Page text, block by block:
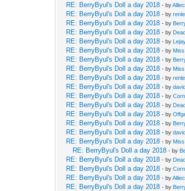
RE: BerryByul's Doll a day 2018 - by
RE: BerryByul's Doll a day 2018 - by
RE: BerryByul's Doll a day 2018 - by
RE: BerryByul's Doll a day 2018 - by
RE: BerryByul's Doll a day 2018 - by
RE: BerryByul's Doll a day 2018 - by
RE: BerryByul's Doll a day 2018 - by
RE: BerryByul's Doll a day 2018 - by
RE: BerryByul's Doll a day 2018 - by
RE: BerryByul's Doll a day 2018 - by
RE: BerryByul's Doll a day 2018 - by
RE: BerryByul's Doll a day 2018 - by
RE: BerryByul's Doll a day 2018 - by
RE: BerryByul's Doll a day 2018 - by
RE: BerryByul's Doll a day 2018 - by
RE: BerryByul's Doll a day 2018 - by
RE: BerryByul's Doll a day 2018 - by
RE: BerryByul's Doll a day 2018 - by
RE: BerryByul's Doll a day 2018 - by
RE: BerryByul's Doll a day 2018 - by
RE: BerryByul's Doll a day 2018 - by